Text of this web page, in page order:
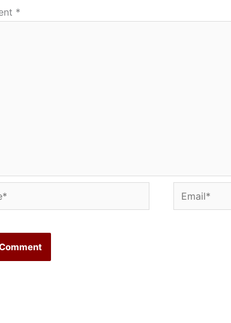
*
Email*